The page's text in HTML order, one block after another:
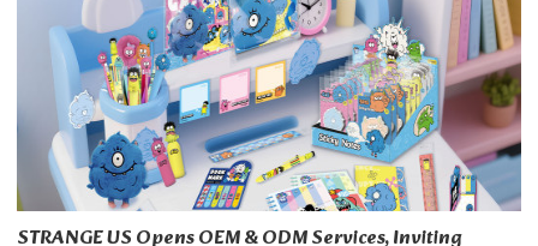
STRANGE US Opens OEM & ODM Services, Inviting